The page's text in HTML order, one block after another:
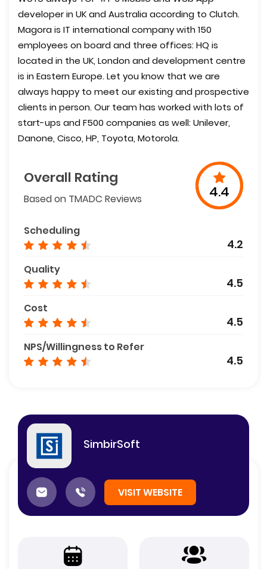
developer in UK and Australia according to Clutch.
Magora is IT international company with 150
employees on board and three offices: HQ is
located in the UK, London and development centre
is in Eastern Europe. Let you know that we are
always happy to meet our existing and prospective
clients in person. Our team has worked with lots of
start-ups and F500 companies as well: Unilever,
Danone, Cisco, HP, Toyota, Motorola.
Overall Rating
Based on TMADC Reviews 4.4
Scheduling
4.2
Quality
4.5
Cost
4.5
NPS/Willingness to Refer
4.5
SimbirSoft
VISIT WEBSITE